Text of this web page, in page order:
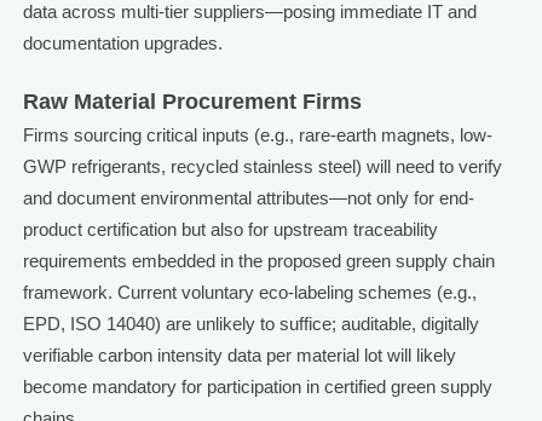
data across multi-tier suppliers—posing immediate IT and
documentation upgrades.
Raw Material Procurement Firms
Firms sourcing critical inputs (e.g., rare-earth magnets, low-
GWP refrigerants, recycled stainless steel) will need to verify
and document environmental attributes—not only for end-
product certification but also for upstream traceability
requirements embedded in the proposed green supply chain
framework. Current voluntary eco-labeling schemes (e.g.,
EPD, ISO 14040) are unlikely to suffice; auditable, digitally
verifiable carbon intensity data per material lot will likely
become mandatory for participation in certified green supply